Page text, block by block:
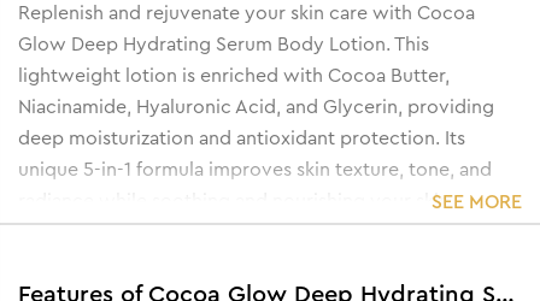
Replenish and rejuvenate your skin care with Cocoa
Glow Deep Hydrating Serum Body Lotion. This
lightweight lotion is enriched with Cocoa Butter,
Niacinamide, Hyaluronic Acid, and Glycerin, providing
deep moisturization and antioxidant protection. Its
unique 5-in-1 formula improves skin texture, tone, and
radiance while soothing and nourishing your skin.
vitality and leaves your skin feeling soft and rejuvenated.
SEE MORE
Features of Cocoa Glow Deep Hydrating Serum Body Lotion with Hyaluronic Acid - 600ml -B1G1